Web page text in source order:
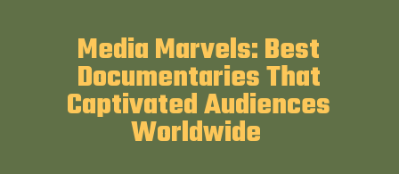
Media Marvels: Best
Documentaries That
Captivated Audiences
Worldwide